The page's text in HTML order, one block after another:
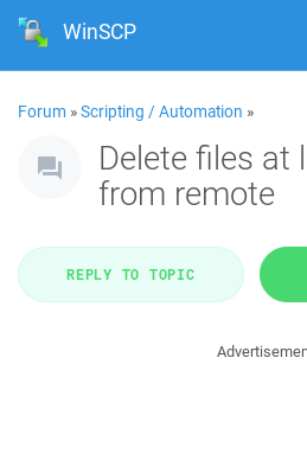
WinSCP
Forum »Scripting / Automation »
Delete files at
from remote
REPLY TO TOPIC